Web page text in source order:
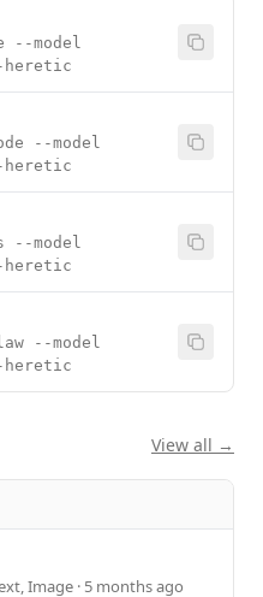
--model
heretic
--model
heretic
--model
heretic
--model
heretic
View all →
Image · 5 months ago